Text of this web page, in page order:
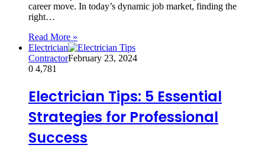
career move. In today’s dynamic job market, finding the
right…
Read More »
Electrician
ContractorFebruary 23, 2024
0 4,781
Electrician Tips: 5 Essential
Strategies for Professional
Success